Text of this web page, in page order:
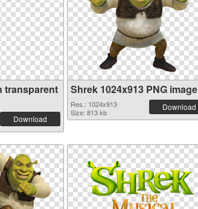
transparent
Download
Shrek 1024x913 PNG image
Res.: 1024x913
Size: 813 kb
Download